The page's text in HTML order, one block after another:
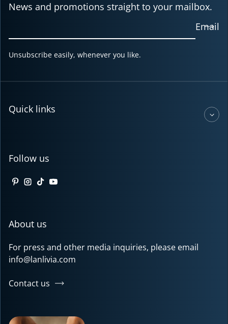
News and promotions straight to your mailbox.
Email
Unsubscribe easily, whenever you like.
Quick links
Follow us
Pinterest
Instagram
TikTokYouTube
About us
For press and other media inquiries, please email
info@lanlivia.com
Contact us